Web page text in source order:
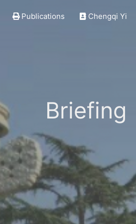
Publications Chengqi Yi
Briefing